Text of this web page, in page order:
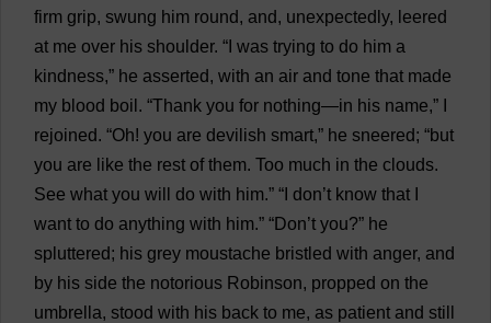
firm grip, swung him round, and, unexpectedly, leered
at me over his shoulder. “ was trying to do him a
kindness,” he asserted, with an air and tone that made
my blood boil . “Thank you for nothing—in his name,”
rejoined. “Oh! you are devilish smart,” he sneered; “but
you are like the rest of them. Too much in the clouds.
See what you will do with him.” “ don’t know that
want to do anything with him.” “Don’t you?” he
spluttered; his grey moustache bristled with anger, and
by his side the notorious Robinson, propped on the
umbrella, stood with his back to me, as patient and still